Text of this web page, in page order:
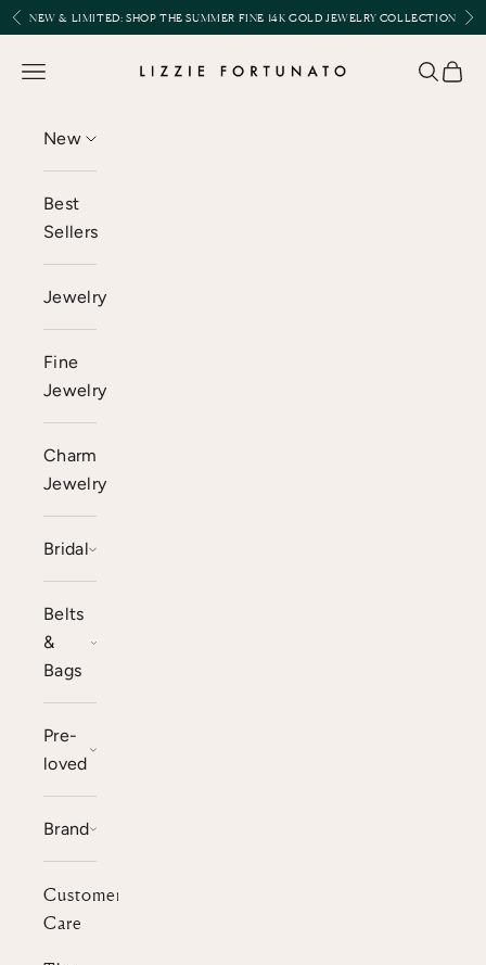
Skip to content
Previous
NEW & LIMITED:SHOP THE SUMMER FINE 14K GOLD JEWELRY COLLECTION
Lizzie Fortunato
Open navigation menu Open
New
Best
Sellers
Jewelry
Fine
Jewelry
Charm
Jewelry
Bridal
Belts
&
Bags
Pre-
loved
Brand
Customer
Care